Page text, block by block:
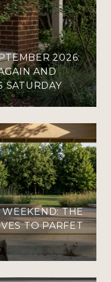
2026:
AND
SATURDAY
THE
TO PARFET